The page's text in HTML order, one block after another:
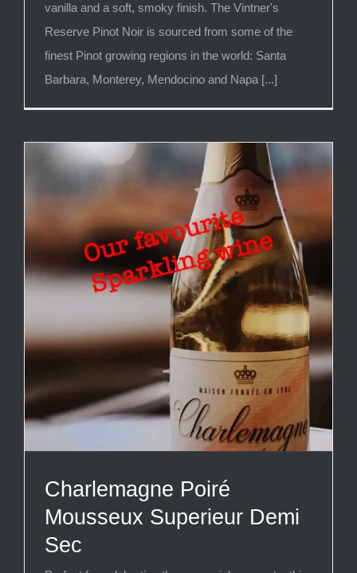
vanilla and a soft, smoky finish. The Vintner's
Reserve Pinot Noir is sourced from some of the
finest Pinot growing regions in the world: Santa
Barbara, Monterey, Mendocino and Napa [...]
Charlemagne Poiré
Mousseux Superieur Demi
Sec